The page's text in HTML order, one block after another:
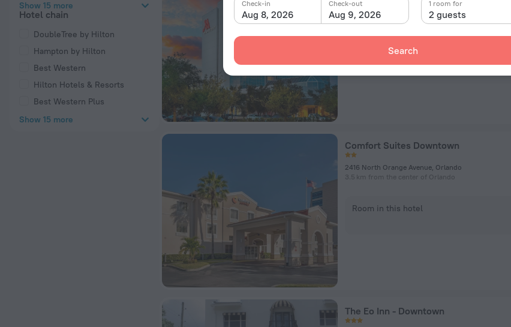
Aug 8, 2026
Check-in
Aug 9, 2026
Check-out
2 guests
1 room for
Search
Show 15 more
Hotel chain
DoubleTree by Hilton
Hampton by Hilton
Best Western
Hilton Hotels & Resorts
Best Western Plus
Show 15 more
789 m from the center of Orlando
Comfort Suites Downtown
2416 North Orange Avenue, Orlando
3.5 km from the center of Orlando
Room in this hotel
The Eo Inn - Downtown